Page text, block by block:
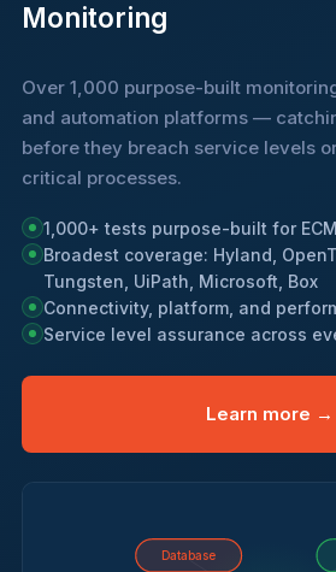
Monitoring
Over 1,000 purpose-built
and automation platforms —
before they breach service levels
critical processes.
1,000+ tests purpose-built for
Broadest coverage: Hyland,
Tungsten, UiPath, Microsoft, Box
Connectivity, platform, and
Service level assurance across
Learn more →
Database